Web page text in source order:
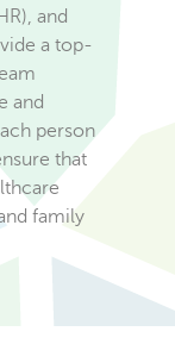
and
a top-
and
person
that
family